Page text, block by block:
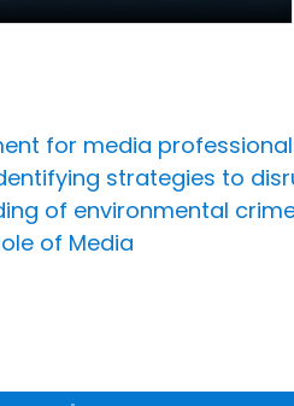
for media
strategies to
of environmental
of Media